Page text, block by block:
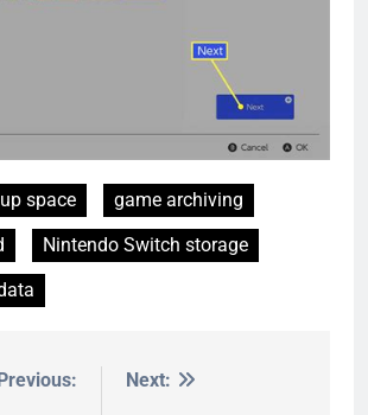
space
game archiving
Nintendo Switch storage
Previous:
Next: